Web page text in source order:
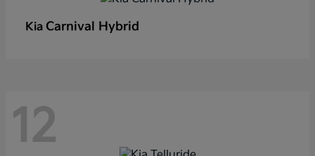
Kia Carnival Hybrid
12